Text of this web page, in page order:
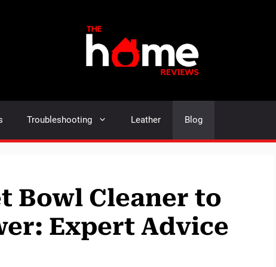
Troubleshooting Leather Blog
Bowl Cleaner to
Expert Advice